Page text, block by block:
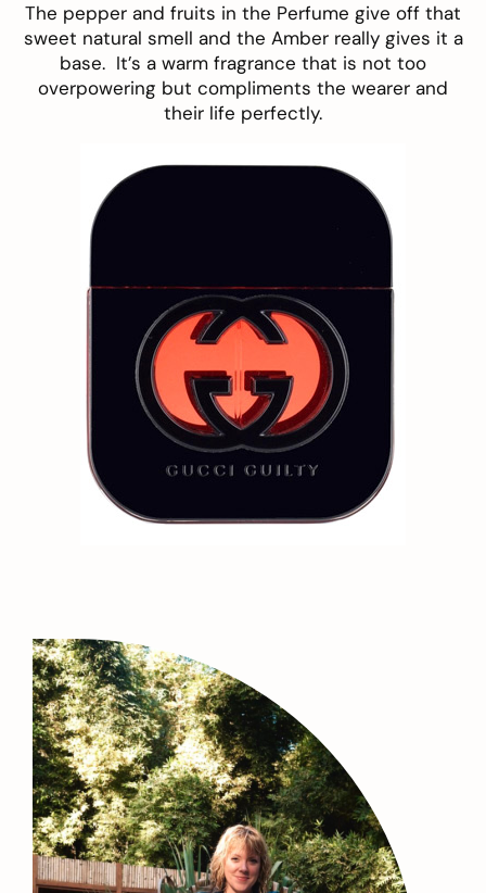
The pepper and fruits in the Perfume give off that
sweet natural smell and the Amber really gives it a
base. It’s a warm fragrance that is not too
overpowering but compliments the wearer and
their life perfectly.